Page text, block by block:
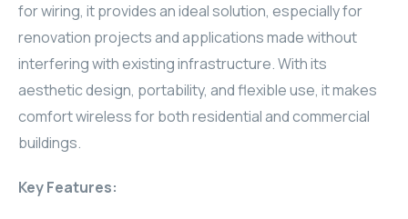
INSPINIA
ELAC
for wiring, it provides an ideal solution, especially for
renovation projects and applications made without
interfering with existing infrastructure. With its
aesthetic design, portability, and flexible use, it makes
comfort wireless for both residential and commercial
buildings.
Key Features: